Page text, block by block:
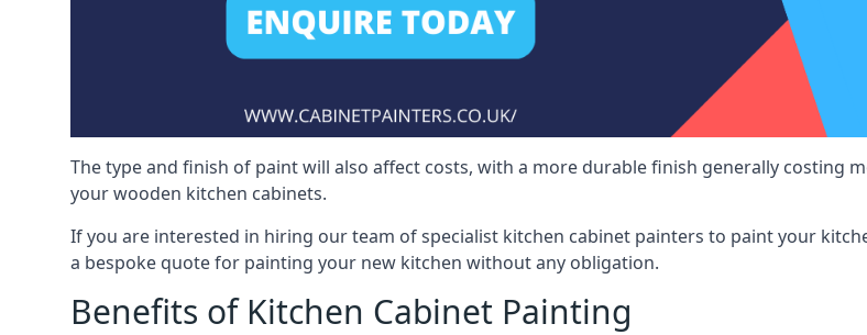
The type and finish of paint will also affect costs, with a more durable finish generally costing
your wooden kitchen cabinets.
If you are interested in hiring our team of specialist kitchen cabinet painters to paint your
a bespoke quote for painting your new kitchen without any obligation.
Benefits of Kitchen Cabinet Painting